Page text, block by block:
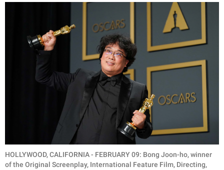
HOLLYWOOD, CALIFORNIA - FEBRUARY 09: Bong Joon-ho, winner
of the Original Screenplay, International Feature Film, Directing,